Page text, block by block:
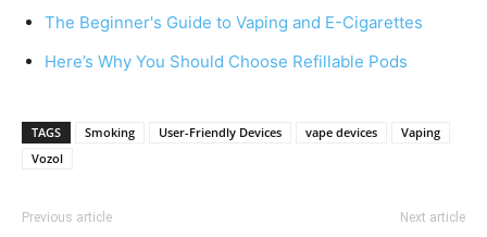
The Beginner's Guide to Vaping and E-Cigarettes
Here’s Why You Should Choose Refillable Pods
TAGS Smoking User-Friendly Devices vape devices
Vaping
Vozol
Previous article Next article